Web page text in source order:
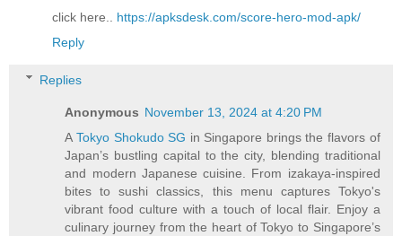
click here.. https://apksdesk.com/score-hero-mod-apk/
Reply
Replies
Anonymous November 13, 2024 at 4:20 PM
A Tokyo Shokudo SG in Singapore brings the flavors of
Japan’s bustling capital to the city, blending traditional
and modern Japanese cuisine. From izakaya-inspired
bites to sushi classics, this menu captures Tokyo's
vibrant food culture with a touch of local flair. Enjoy a
culinary journey from the heart of Tokyo to Singapore’s